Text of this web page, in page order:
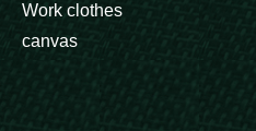
Work clothes
canvas